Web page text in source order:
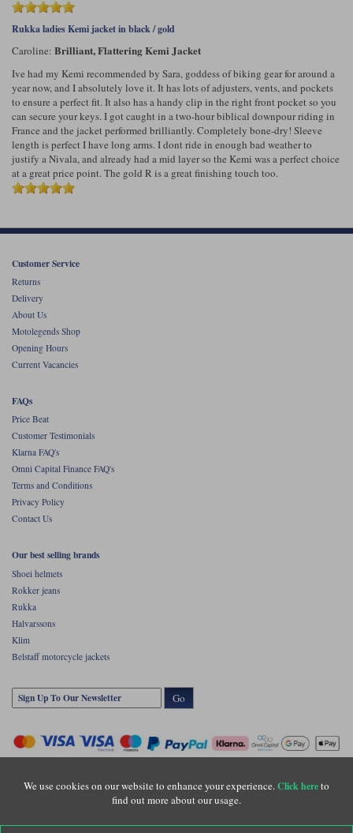
Rukka ladies Kemi jacket in black / gold
Caroline: Brilliant, Flattering Kemi Jacket
Ive had my Kemi recommended by Sara, goddess of biking gear for around a
year now, and I absolutely love it. It has lots of adjusters, vents, and pockets
to ensure a perfect fit. It also has a handy clip in the right front pocket so you
can secure your keys. I got caught in a two-hour biblical downpour riding in
France and the jacket performed brilliantly. Completely bone-dry! Sleeve
length is perfect I have long arms. I dont ride in enough bad weather to
justify a Nivala, and already had a mid layer so the Kemi was a perfect choice
at a great price point. The gold R is a great finishing touch too.
We use cookies on our website to enhance your experience.Click hereto
find out more about our usage.
Customer Service
Returns
Delivery
About Us
Motolegends Shop
Opening Hours
Current Vacancies
FAQs
Price Beat
Customer Testimonials
Klarna FAQ's
Omni Capital Finance FAQ's
Terms and Conditions
Privacy Policy
Contact Us
Our best selling brands
Shoei helmets
Rokker jeans
Rukka
Halvarssons
Klim
Belstaff motorcycle jackets
Go